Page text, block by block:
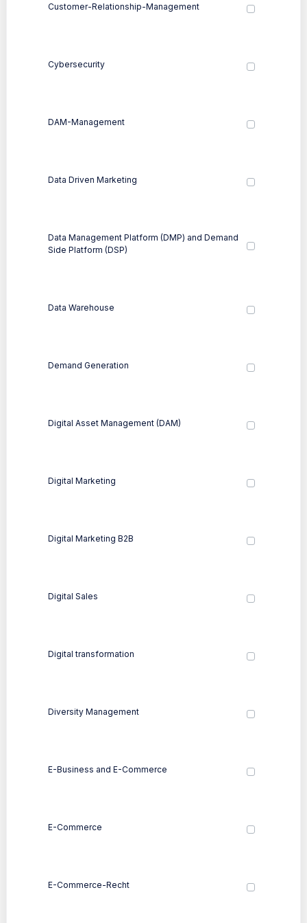
Customer-Relationship-Management
Cybersecurity
DAM-Management
Data Driven Marketing
Data Management Platform (DMP) and Demand
Side Platform (DSP)
Data Warehouse
Demand Generation
Digital Asset Management (DAM)
Digital Marketing
Digital Marketing B2B
Digital Sales
Digital transformation
Diversity Management
E-Business and E-Commerce
E-Commerce
E-Commerce-Recht